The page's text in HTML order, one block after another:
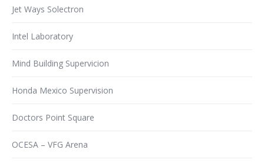
Jet Ways Solectron
Intel Laboratory
Mind Building Supervicion
Honda Mexico Supervision
Doctors Point Square
OCESA – VFG Arena